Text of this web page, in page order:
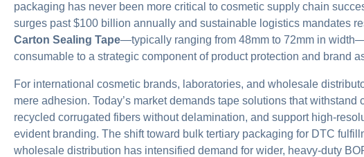
packaging has never been more critical to cosmetic supply chain
surges past $100 billion annually and sustainable logistics mandates
Carton Sealing Tape—typically ranging from 48mm to 72mm in
consumable to a strategic component of product protection and brand
For international cosmetic brands, laboratories, and wholesale
mere adhesion. Today’s market demands tape solutions that
recycled corrugated fibers without delamination, and support high-
evident branding. The shift toward bulk tertiary packaging for DTC
wholesale distribution has intensified demand for wider, heavy-duty